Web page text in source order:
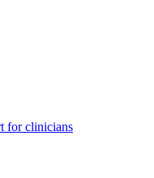
for clinicians